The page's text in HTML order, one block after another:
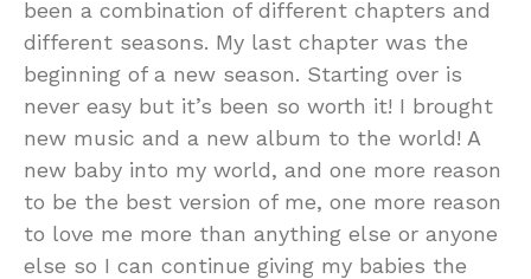
been a combination of different chapters and
different seasons. My last chapter was the
beginning of a new season. Starting over is
never easy but it’s been so worth it! I brought
new music and a new album to the world! A
new baby into my world, and one more reason
to be the best version of me, one more reason
to love me more than anything else or anyone
else so I can continue giving my babies the